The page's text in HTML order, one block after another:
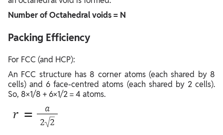
Number of Octahedral voids = N
Packing Efficiency
For FCC (and HCP): ​
An FCC structure has 8 corner atoms (each shared by 8
cells) and 6 face-centred atoms (each shared by 2 cells).
So, 8×1/8 + 6×1/2 = 4 atoms.